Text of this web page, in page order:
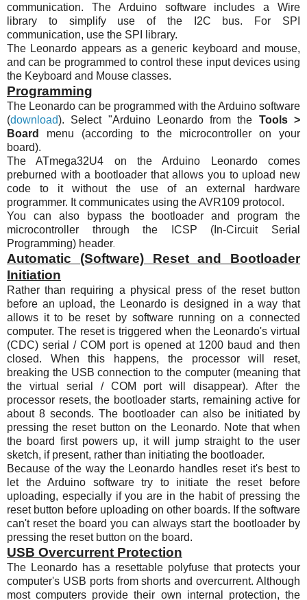
communication. The Arduino software includes a Wire
library to simplify use of the
I2C bus. For SPI
communication, use the SPI library.
The Leonardo appears as a generic keyboard and mouse,
and can be programmed to control these input devices using
the Keyboard and Mouse classes.
Programming
The Leonardo can be programmed with the Arduino software
(download). Select "Arduino Leonardo from the Tools >
Board
menu (according to the microcontroller on your
board).
TheATmega32U4 on the Arduino Leonardo comes
preburned with a bootloader that allows you to upload new
code to it without the use of an external hardware
programmer. It communicates using theAVR109 protocol.
You can also bypass the bootloader and program the
microcontroller through the ICSP (In-Circuit Serial
Programming) header
Automatic (Software) Reset and Bootloader
Initiation
Rather than requiring a physical press of the reset button
before an upload, the Leonardo is designed in a way that
allows it to be reset by software running on a connected
computer. The reset is triggered when the Leonardo's virtual
(CDC) serial / COM port is opened at 1200 baud and then
closed. When this happens, the processor will reset,
breaking the USB connection to the computer (meaning that
the virtual serial / COM port will disappear). After the
processor resets, the bootloader starts, remaining active for
about 8 seconds. The bootloader can also be initiated by
pressing the reset button on the Leonardo. Note that when
the board first powers up, it will jump straight to the user
sketch, if present, rather than initiating the bootloader.
Because of the way the Leonardo handles reset it's best to
let the Arduino software try to initiate the reset before
uploading, especially if you are in the habit of pressing the
reset button before uploading on other boards. If the software
can't reset the board you can always start the bootloader by
pressing the reset button on the board.
USB Overcurrent Protection
The Leonardo has a resettable polyfuse that protects your
computer's USB ports from shorts and overcurrent. Although
most computers provide their own internal protection, the